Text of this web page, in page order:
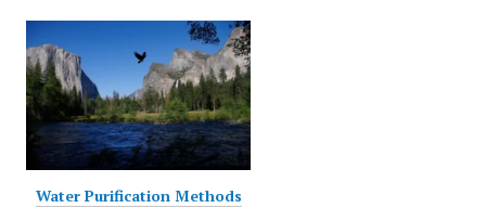
Water Purification Methods